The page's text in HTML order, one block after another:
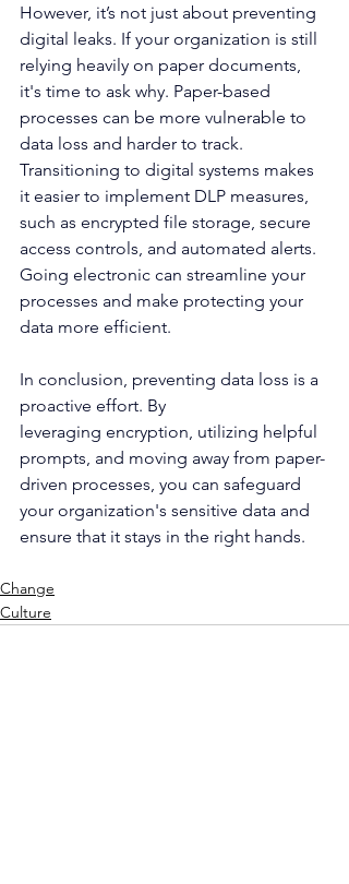
However, it’s not just about preventing
digital leaks. If your organization is still
relying heavily on paper documents,
it's time to ask why. Paper-based
processes can be more vulnerable to
data loss and harder to track.
Transitioning to digital systems makes
it easier to implement DLP measures,
such as encrypted file storage, secure
access controls, and automated alerts.
Going electronic can streamline your
processes and make protecting your
data more efficient.
In conclusion, preventing data loss is a
proactive effort. By
leveraging encryption, utilizing helpful
prompts, and moving away from paper-
driven processes, you can safeguard
your organization's sensitive data and
ensure that it stays in the right hands.
Change
Culture